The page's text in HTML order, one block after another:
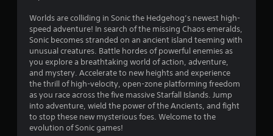
4
s
t
a
Worlds are colliding in Sonic the Hedgehog’s newest high-
speed adventure! In search of the missing Chaos emeralds,
Sonic becomes stranded on an ancient island teeming with
unusual creatures. Battle hordes of powerful enemies as
you explore a breathtaking world of action, adventure,
and mystery. Accelerate to new heights and experience
the thrill of high-velocity, open-zone platforming freedom
as you race across the five massive Starfall Islands. Jump
into adventure, wield the power of the Ancients, and fight
to stop these new mysterious foes. Welcome to the
evolution of Sonic games!